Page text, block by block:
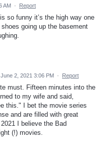
AM · Report
so funny it’s the high way one
going up the basement
June 2, 2021 3:06 PM · Report
must. Fifteen minutes into the
to my wife and said,
this." I bet the movie series
and are filled with great
I believe the Bad
(!) movies.